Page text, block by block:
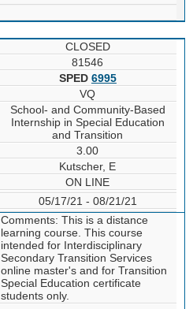
CLOSED
81546
SPED 6995
VQ
School- and Community-Based
Internship in Special Education
and Transition
3.00
Kutscher, E
ON LINE
05/17/21 - 08/21/21
Comments: This is a distance
learning course. This course
intended for Interdisciplinary
Secondary Transition Services
online master's and for Transition
Special Education certificate
students only.